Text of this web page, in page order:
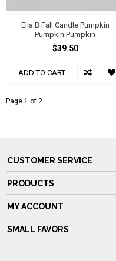
Ella B Fall Candle Pumpkin
Pumpkin Pumpkin
$39.50
ADD TO CART
Page 1 of 2
CUSTOMER SERVICE
PRODUCTS
MY ACCOUNT
SMALL FAVORS